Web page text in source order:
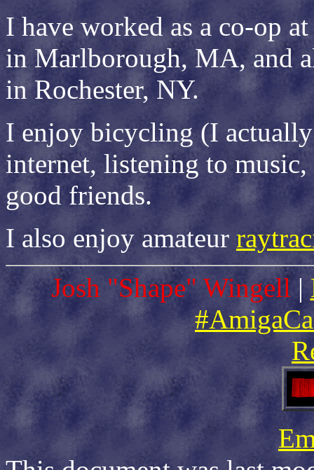
I have worked as a co-op
in Marlborough, MA, and
in Rochester, NY.
I enjoy bicycling (I
internet, listening to
good friends.
I also enjoy amateur
Josh "Shape" Wingell|